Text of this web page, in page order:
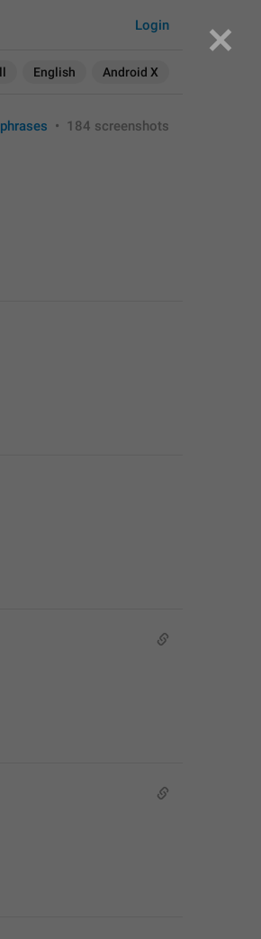
English Android X
Login
• 184 screenshots